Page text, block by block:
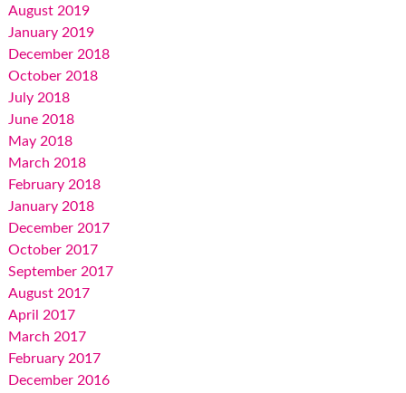
August 2019
January 2019
December 2018
October 2018
July 2018
June 2018
May 2018
March 2018
February 2018
January 2018
December 2017
October 2017
September 2017
August 2017
April 2017
March 2017
February 2017
December 2016